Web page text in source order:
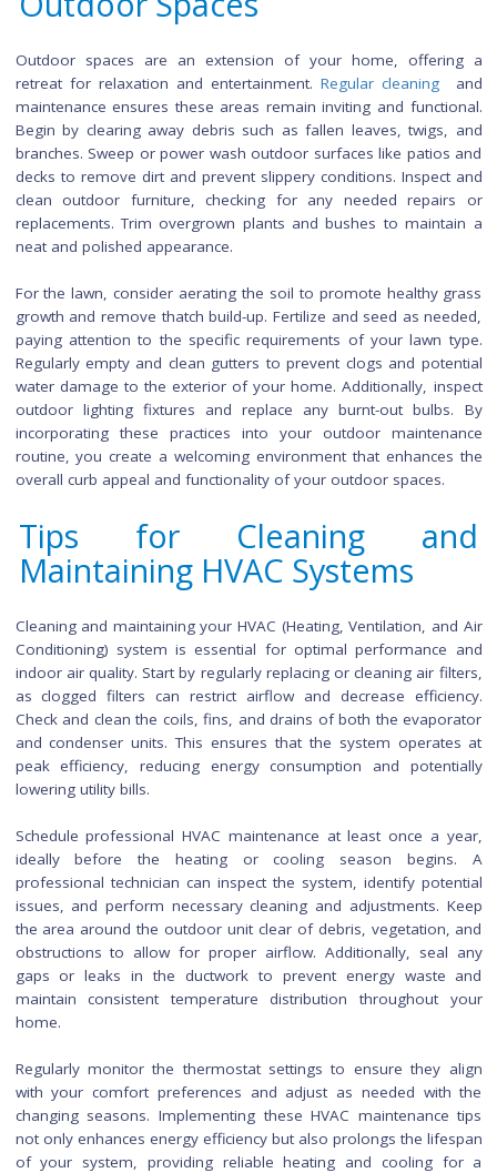
experience.
Creating designated sections for different types of clothing,
as shirts, pants, and dresses, further facilitates
Invest in closet organizers, such as shelves and
maximize vertical space. Utilize hooks or over-the-door
for accessories like scarves and belts. Ensure proper
within the closet to enhance visibility and make it easier to
items. By regularly revisiting and maintaining this
system, you can sustain a clutter-free closet and
longer serve a purpose.
Cleaning and
Outdoor Spaces
Outdoor spaces are an extension of your home,
retreat for relaxation and entertainment.Regular cleaning
Begin by clearing away debris such as fallen leaves,
branches. Sweep or power wash outdoor surfaces like
decks to remove dirt and prevent slippery conditions.
replacements. Trim overgrown plants and bushes to
neat and polished appearance.
For the lawn, consider aerating the soil to promote healthy
growth and remove thatch build-up. Fertilize and seed as
paying attention to the specific requirements of your lawn
Regularly empty and clean gutters to prevent clogs and
outdoor lighting fixtures and replace any burnt-out
incorporating these practices into your outdoor
routine, you create a welcoming environment that
overall curb appeal and functionality of your outdoor spaces.
Tips for Cleaning
Maintaining HVAC Systems
Cleaning and maintaining your HVAC (Heating, Ventilation,
Conditioning) system is essential for optimal
indoor air quality. Start by regularly replacing or cleaning air
as clogged filters can restrict airflow and decrease